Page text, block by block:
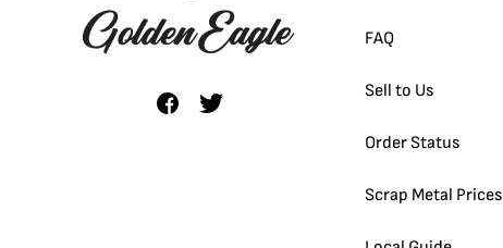
FAQ
Sell to Us
Order Status
Scrap Metal Prices